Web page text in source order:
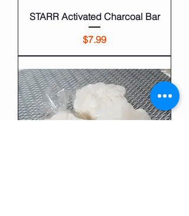
STARR Activated Charcoal Bar
Price
$7.99